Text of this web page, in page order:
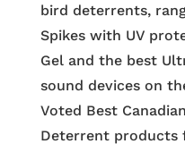
bird deterrents,
Spikes with UV
Gel and the best
sound devices on
Voted Best
Deterrent products